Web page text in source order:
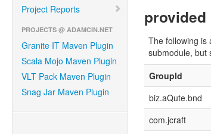
Project Reports
PROJECTS @ ADAMCIN.NET
Granite IT Maven Plugin
Scala Mojo Maven Plugin
VLT Pack Maven Plugin
Snag Jar Maven Plugin
provided
The following is
submodule, but
GroupId
biz.aQute.bnd
com.jcraft